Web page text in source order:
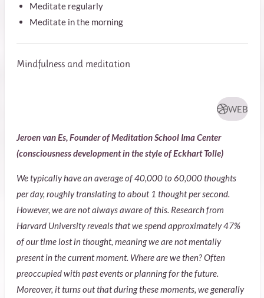
Meditate regularly
Meditate in the morning
Mindfulness and meditation
WEB
Jeroen van Es, Founder of Meditation School Ima Center
(consciousness development in the style of Eckhart Tolle)
We typically have an average of 40,000 to 60,000 thoughts
per day, roughly translating to about 1 thought per second.
However, we are not always aware of this. Research from
Harvard University reveals that we spend approximately 47%
of our time lost in thought, meaning we are not mentally
present in the current moment. Where are we then? Often
preoccupied with past events or planning for the future.
Moreover, it turns out that during these moments, we generally